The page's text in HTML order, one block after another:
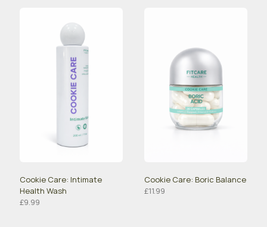
Cookie Care: Intimate
Health Wash
£9.99
Cookie Care: Boric Balance
£11.99